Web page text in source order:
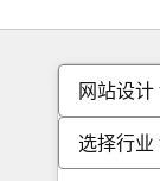
网站设计
选择行业